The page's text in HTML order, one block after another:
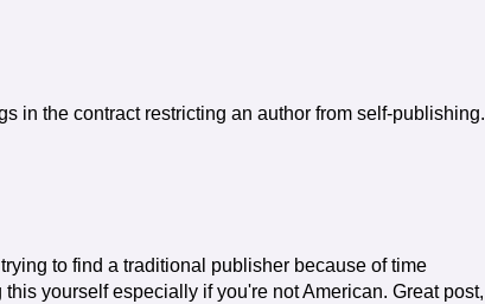
in the contract restricting an author from self-publishing.
to find a traditional publisher because of time
yourself especially if you're not American. Great post,